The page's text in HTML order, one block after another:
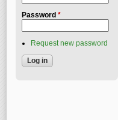
Password *
Request new password